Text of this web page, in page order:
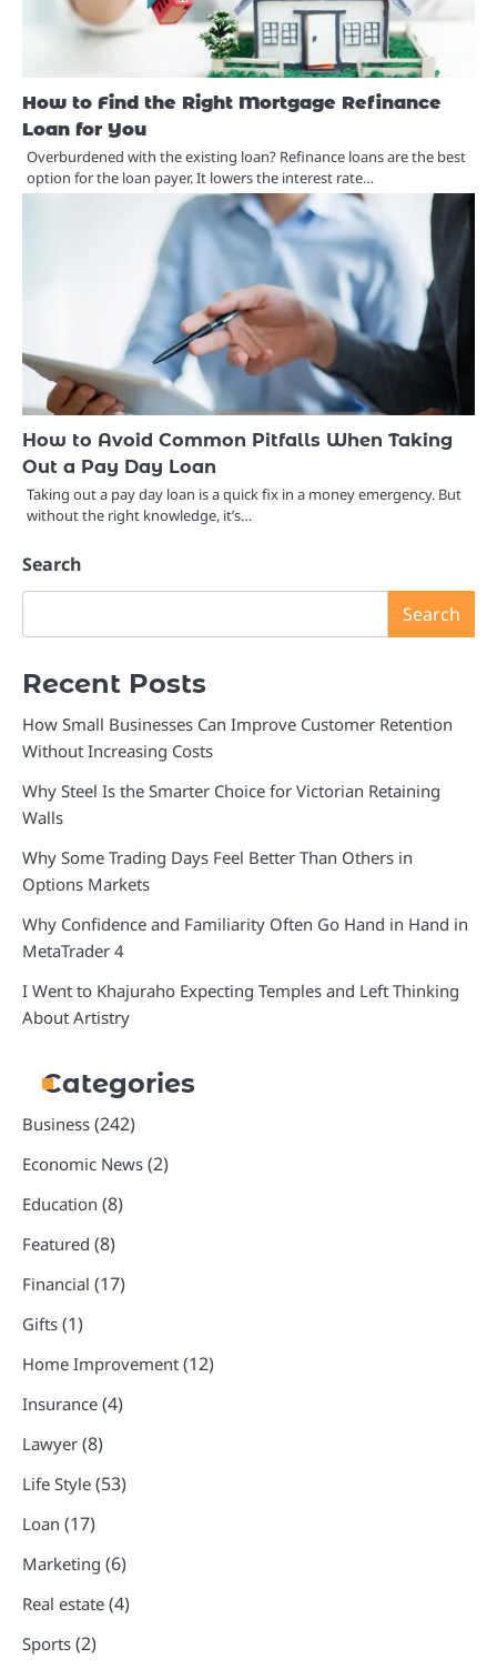
How to Find the Right Mortgage Refinance
Loan for You
Overburdened with the existing loan? Refinance loans are the best
option for the loan payer. It lowers the interest rate…
How to Avoid Common Pitfalls When Taking
Out a Pay Day Loan
Taking out a pay day loan is a quick fix in a money emergency. But
without the right knowledge, it’s…
Search
Search
Recent Posts
How Small Businesses Can Improve Customer Retention
Without Increasing Costs
Why Steel Is the Smarter Choice for Victorian Retaining
Walls
Why Some Trading Days Feel Better Than Others in
Options Markets
Why Confidence and Familiarity Often Go Hand in Hand in
MetaTrader 4
I Went to Khajuraho Expecting Temples and Left Thinking
About Artistry
Categories
Business (242)
Economic News (2)
Education (8)
Featured (8)
Financial (17)
Gifts (1)
Home Improvement (12)
Insurance (4)
Lawyer (8)
Life Style (53)
Loan (17)
Marketing (6)
Real estate (4)
Sports (2)